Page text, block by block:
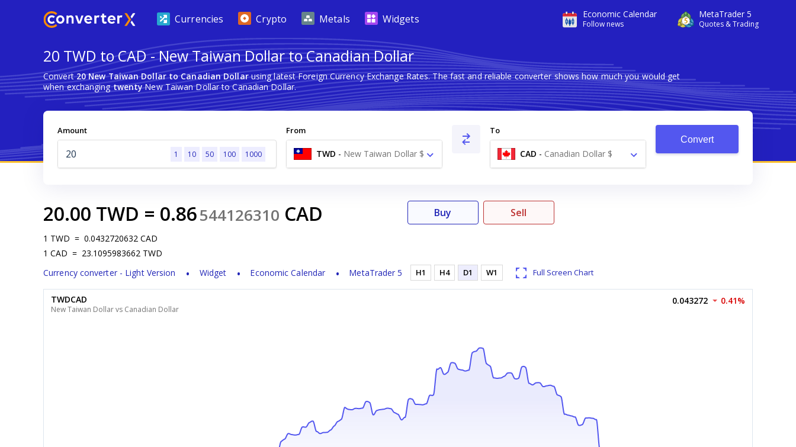
Economic Calendar
Follow news
MetaTrader 5
Quotes & Trading
Currencies Crypto Metals Widgets
20 TWD to CAD - New Taiwan Dollar to Canadian Dollar
Convert20 New Taiwan Dollar to Canadian Dollarusing latest Foreign Currency Exchange Rates. The fast and reliable converter shows how much you would get
when exchangingtwentyNew Taiwan Dollar to Canadian Dollar.
Amount
1 10 50 100 1000
From
TWD - New Taiwan Dollar $
To
CAD - Canadian Dollar $
Convert
20.00 TWD = 0.86544126310 CAD
1 TWD = 0.0432720632 CAD
1 CAD = 23.1095983662 TWD
Currency converter - Light Version
Widget Economic Calendar MetaTrader 5
Buy Sell
H1 H4 D1 W1 Full Screen Chart
TWDCAD
New Taiwan Dollar vs Canadian Dollar
0.043272 0.41%